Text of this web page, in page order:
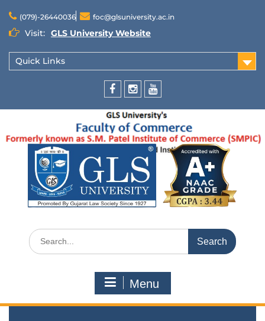
(079)-26440036 foc@glsuniversity.ac.in
Visit: GLS University Website
Quick Links
Menu